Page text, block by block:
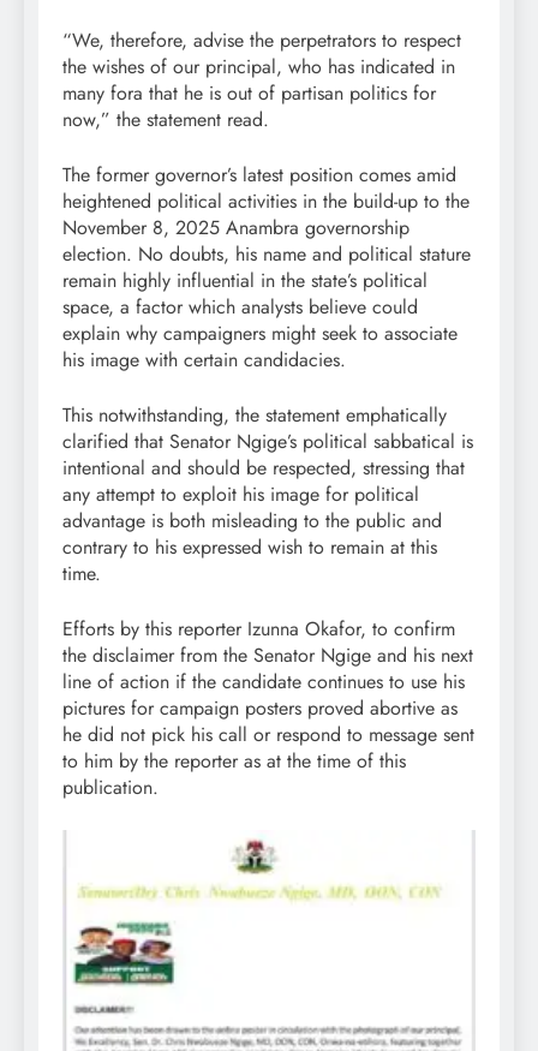
“We, therefore, advise the perpetrators to respect
the wishes of our principal, who has indicated in
many fora that he is out of partisan politics for
now,” the statement read.
The former governor’s latest position comes amid
heightened political activities in the build-up to the
November 8, 2025 Anambra governorship
election. No doubts, his name and political stature
remain highly influential in the state’s political
space, a factor which analysts believe could
explain why campaigners might seek to associate
his image with certain candidacies.
This notwithstanding, the statement emphatically
clarified that Senator Ngige’s political sabbatical is
intentional and should be respected, stressing that
any attempt to exploit his image for political
advantage is both misleading to the public and
contrary to his expressed wish to remain at this
time.
Efforts by this reporter Izunna Okafor, to confirm
the disclaimer from the Senator Ngige and his next
line of action if the candidate continues to use his
pictures for campaign posters proved abortive as
he did not pick his call or respond to message sent
to him by the reporter as at the time of this
publication.